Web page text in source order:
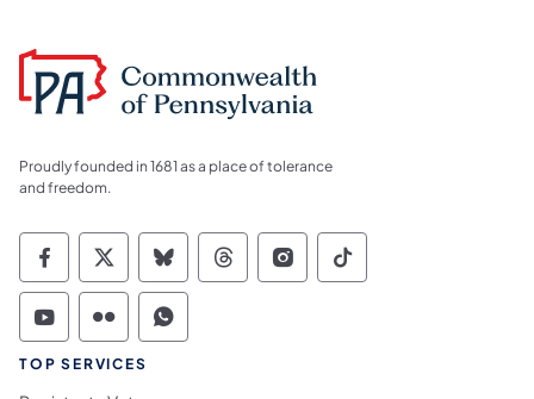
Proudly founded in 1681 as a place of tolerance
and freedom.
Commonwealth of Pennsylvania Social
Commonwealth of Pennsylvania
Commonwealth of Pennsylvania
Commonwealth of
Commonwealth of
Commonwealth
Commonwealth of Pennsylvania Social
Commonwealth of Pennsylvania
Commonwealth of Pennsylvania
TOP SERVICES